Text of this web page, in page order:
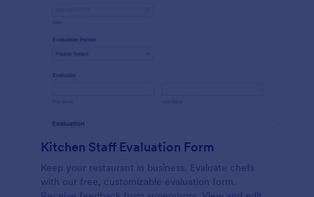
Kitchen Staff Evaluation Form
Keep your restaurant in business. Evaluate chefs
with our free, customizable evaluation form.